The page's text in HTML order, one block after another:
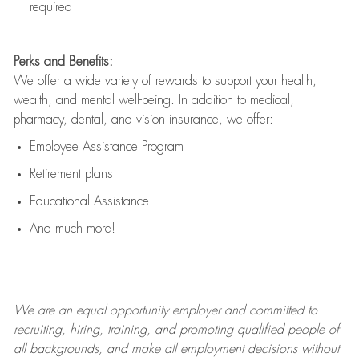
required
Perks and Benefits:
We offer a wide variety of rewards to support your health,
wealth, and mental well-being. In addition to medical,
pharmacy, dental, and vision insurance, we offer:
Employee Assistance Program
Retirement plans
Educational Assistance
And much more!
We are anequal opportunity employer and committed to
recruiting, hiring, training, and promoting qualified people of
all backgrounds, and makeall employment decisions without